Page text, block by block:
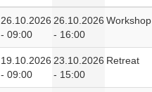
26.10.2026
- 09:00
26.10.2026
- 16:00
Workshop
19.10.2026
- 09:00
23.10.2026
- 15:00
Retreat